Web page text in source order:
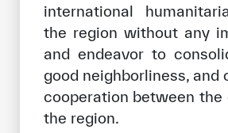
international
the region without any
and endeavor to
good neighborliness, and
cooperation between the
the region.